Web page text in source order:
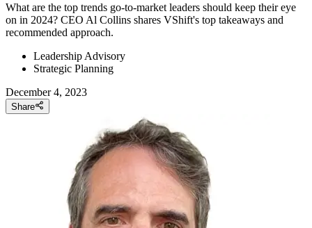
What are the top trends go-to-market leaders should keep their eye
on in 2024? CEO Al Collins shares VShift's top takeaways and
recommended approach.
Leadership Advisory
Strategic Planning
December 4, 2023
Share